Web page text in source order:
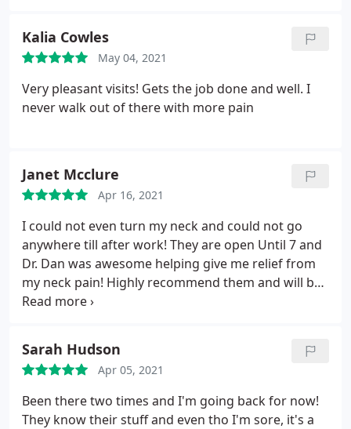
Kalia Cowles
May 04, 2021
Very pleasant visits! Gets the job done and well. I
never walk out of there with more pain
Janet Mcclure
Apr 16, 2021
I could not even turn my neck and could not go
anywhere till after work! They are open Until 7 and
Dr. Dan was awesome helping give me relief from
my neck pain! Highly recommend them and will be
going back! The office was very nice and office staff
Sarah Hudson
Apr 05, 2021
Been there two times and I'm going back for now!
They know their stuff and even tho I'm sore, it's a